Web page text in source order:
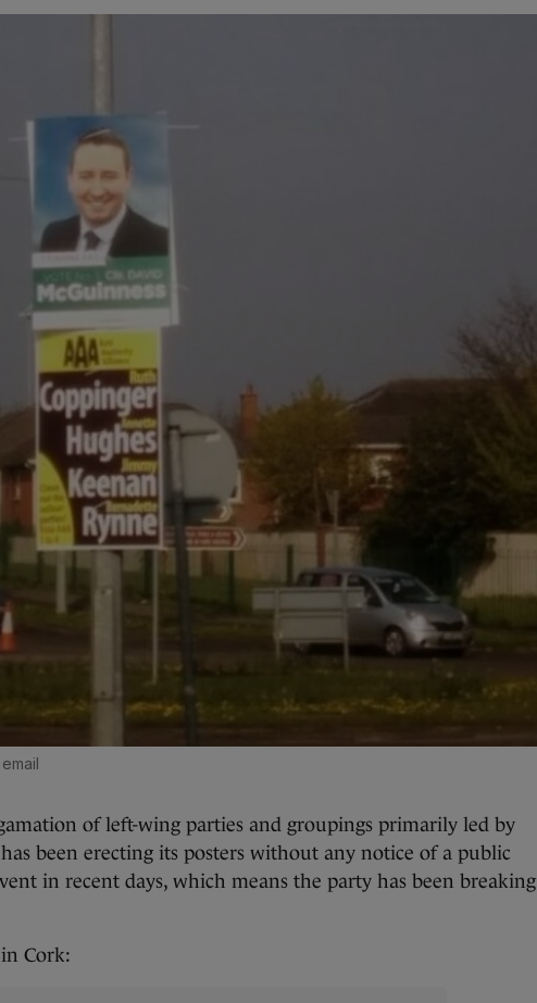
of left-wing parties and groupings primarily led by
been erecting its posters without any notice of a public
in recent days, which means the party has been breaking
in Cork: